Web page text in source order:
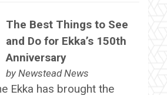
The Best Things to See
and Do for Ekka’s 150th
Anniversary
by Newstead News
Ekka has brought the